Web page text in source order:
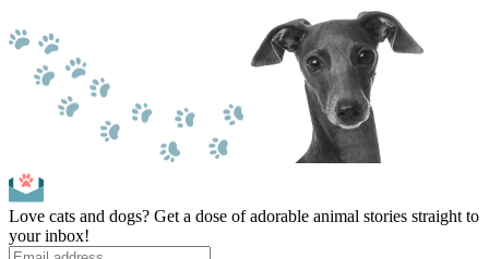
Love cats and dogs? Get a dose of adorable animal stories straight to
your inbox!